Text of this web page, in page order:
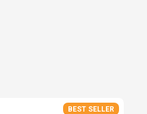
BEST SELLER